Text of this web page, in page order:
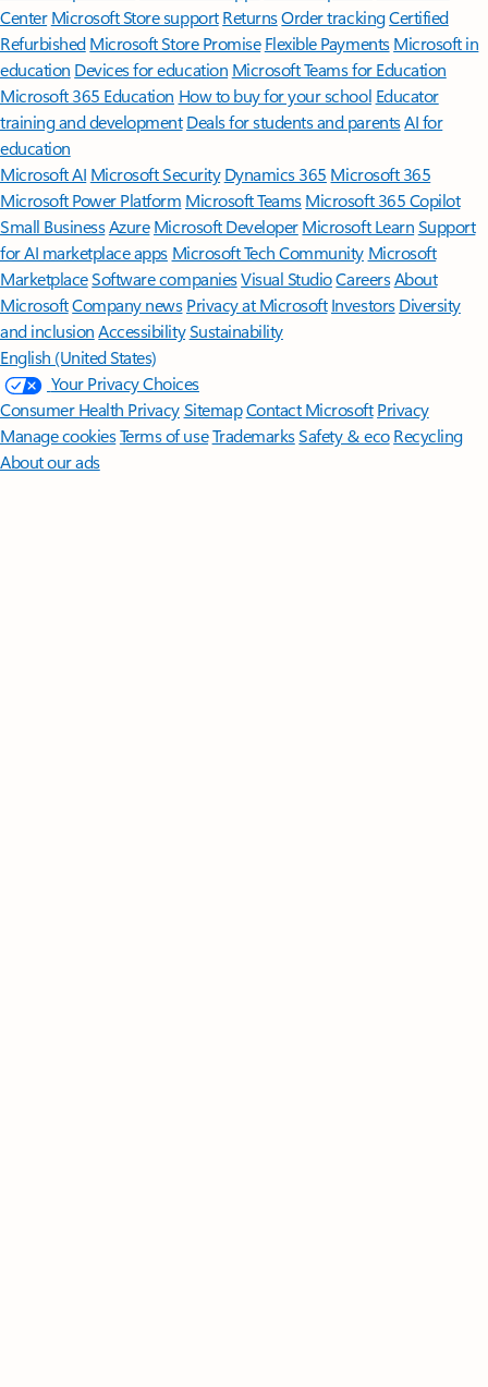
Center Microsoft Store support ReturnsOrder trackingCertified
Refurbished Microsoft Store Promise Flexible Payments Microsoft in
education Devices for education Microsoft Teams for Education
Microsoft 365 Education How to buy for your school Educator
training and development Deals for students and parentsAI for
education
Microsoft AI Microsoft Security Dynamics 365 Microsoft 365
Microsoft Power Platform Microsoft TeamsMicrosoft 365 Copilot
Small BusinessAzure Microsoft DeveloperMicrosoft LearnSupport
for AI marketplace apps Microsoft Tech Community Microsoft
MarketplaceSoftware companiesVisual StudioCareersAbout
MicrosoftCompany news Privacy at Microsoft Investors Diversity
and inclusion AccessibilitySustainability
English (United States)
Your Privacy Choices
Consumer Health PrivacySitemapContact Microsoft Privacy
Manage cookiesTerms of useTrademarksSafety & eco Recycling
About our ads